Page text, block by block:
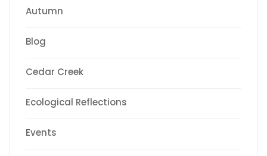
Autumn
Blog
Cedar Creek
Ecological Reflections
Events